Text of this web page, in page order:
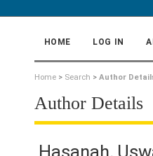
HOME LOG IN
Home > Search > Author
Author Details